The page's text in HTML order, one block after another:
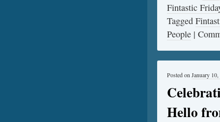
Fintastic
Tagged
People |
Hello
Posted on January